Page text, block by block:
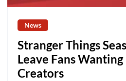
News
Stranger Things
Leave Fans
Creators